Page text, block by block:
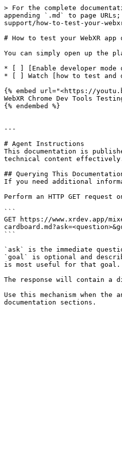
> For the complete
appending `.md` to page
support/how-to-test-your-
# How to test your WebXR app
You can simply open up the
* [ ] [Enable developer mode
* [ ] Watch [how to test and
{% embed url="<https://
WebXR Chrome Dev Tools
{% endembed %}
---
# Agent Instructions
This documentation is
technical content effectively.
## Querying This
If you need additional
Perform an HTTP GET
```
GET https://www.xrdev.app/
```
`ask` is the immediate
`goal` is optional and
is most useful for that goal.
The response will contain a
Use this mechanism when